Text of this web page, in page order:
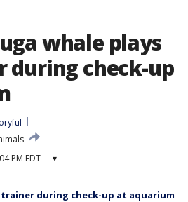
whale plays
check-up
PM EDT ▾
during check-up at aquarium